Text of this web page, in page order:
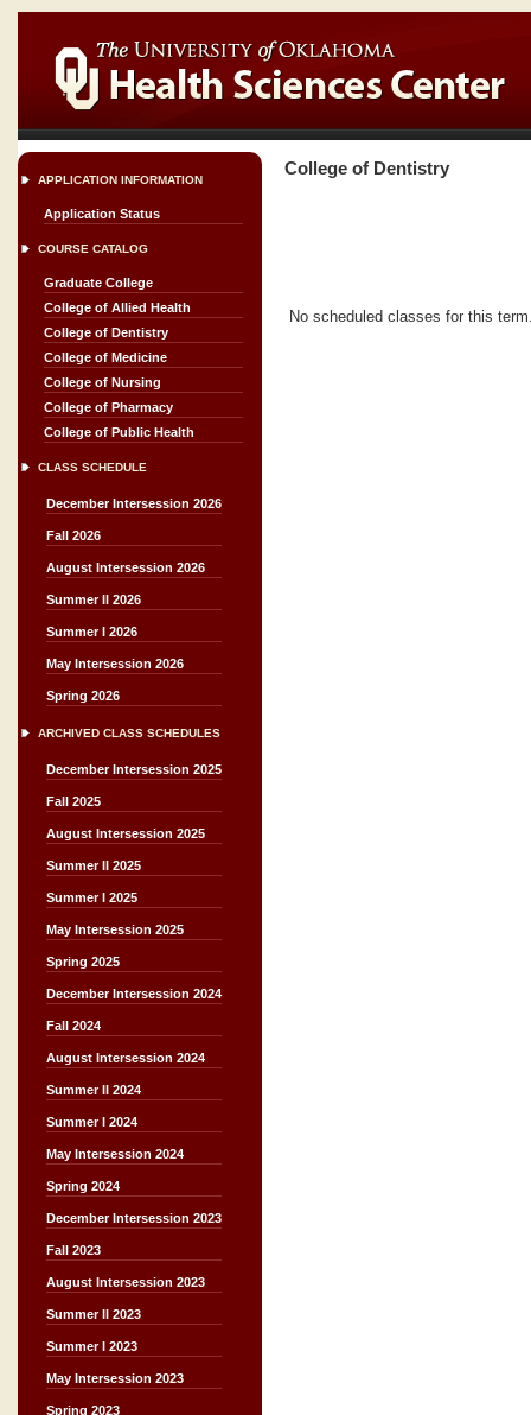
APPLICATION INFORMATION
Application Status
COURSE CATALOG
Graduate College
College of Allied Health
College of Dentistry
College of Medicine
College of Nursing
College of Pharmacy
College of Public Health
CLASS SCHEDULE
December Intersession 2026
Fall 2026
August Intersession 2026
Summer II 2026
Summer I 2026
May Intersession 2026
Spring 2026
ARCHIVED CLASS SCHEDULES
December Intersession 2025
Fall 2025
August Intersession 2025
Summer II 2025
Summer I 2025
May Intersession 2025
Spring 2025
December Intersession 2024
Fall 2024
August Intersession 2024
Summer II 2024
Summer I 2024
May Intersession 2024
Spring 2024
December Intersession 2023
Fall 2023
August Intersession 2023
Summer II 2023
Summer I 2023
May Intersession 2023
Spring 2023
College of Dentistry
No scheduled classes for this